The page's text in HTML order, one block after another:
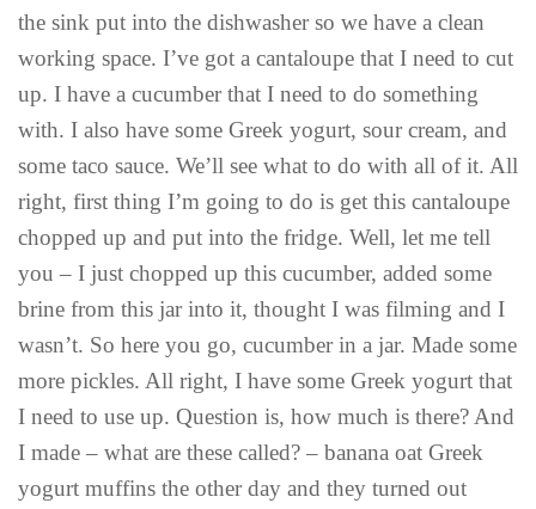
the sink put into the dishwasher so we have a clean
working space. I’ve got a cantaloupe that I need to cut
up. I have a cucumber that I need to do something
with. I also have some Greek yogurt, sour cream, and
some taco sauce. We’ll see what to do with all of it. All
right, first thing I’m going to do is get this cantaloupe
chopped up and put into the fridge. Well, let me tell
you – I just chopped up this cucumber, added some
brine from this jar into it, thought I was filming and I
wasn’t. So here you go, cucumber in a jar. Made some
more pickles. All right, I have some Greek yogurt that
I need to use up. Question is, how much is there? And
I made – what are these called? – banana oat Greek
yogurt muffins the other day and they turned out